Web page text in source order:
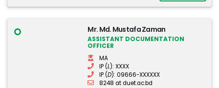
Mr. Md. Mustafa Zaman
ASSISTANT DOCUMENTATION
OFFICER
MA
IP (L): XXXX
IP (D): 09666-XXXXXX
8248 at duet.ac.bd